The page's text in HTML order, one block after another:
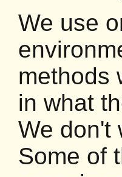
We use
methods
in what
We don't
Some of